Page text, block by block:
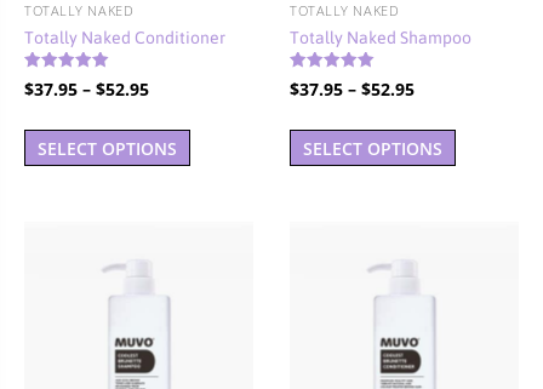
TOTALLY NAKED
Totally Naked Conditioner
Rated
4.90
$37.95 – $52.95Price
$37.95
SELECT OPTIONS
This
TOTALLY NAKED
Totally Naked Shampoo
Rated
5.00
$37.95 – $52.95Price
$37.95
SELECT OPTIONS
This